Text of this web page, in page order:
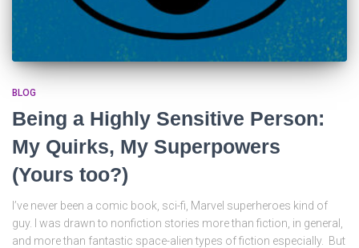
BLOG
Being a Highly Sensitive Person:
My Quirks, My Superpowers
(Yours too?)
I’ve never been a comic book, sci-fi, Marvel superheroes kind of
guy. I was drawn to nonfiction stories more than fiction, in general,
and more than fantastic space-alien types of fiction especially. But